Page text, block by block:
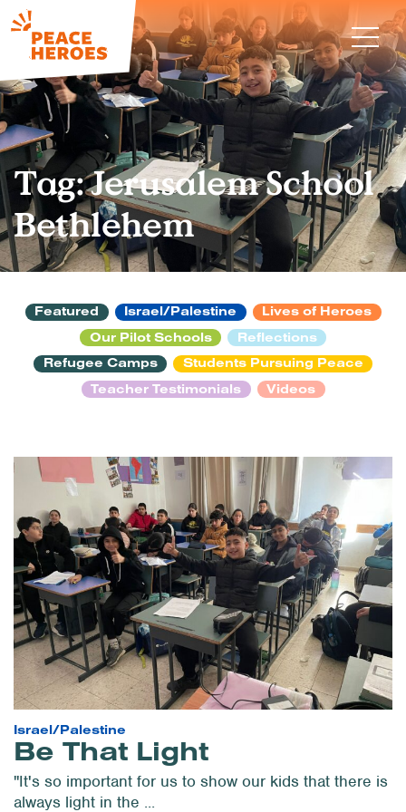
Tag:Jerusalem School
Bethlehem
Featured Israel/Palestine
Lives of Heroes
Our Pilot Schools
Reflections
Refugee Camps
Students Pursuing Peace
Teacher Testimonials
Videos
Israel/Palestine
Be That Light
"It's so important for us to show our kids that there is
always light in the ...